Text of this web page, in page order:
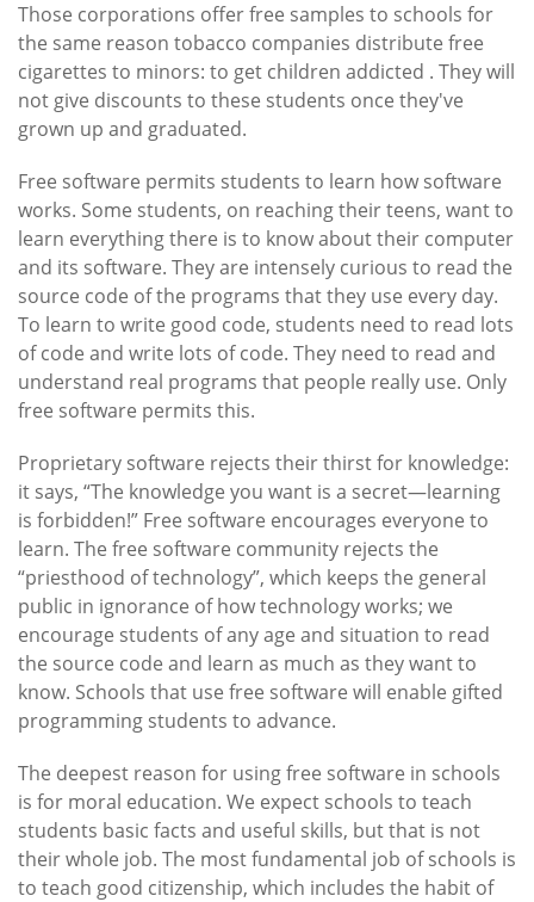
Those corporations offer free samples to schools for
the same reason tobacco companies distribute free
cigarettes to minors: to get children addicted . They will
not give discounts to these students once they've
grown up and graduated.
Free software permits students to learn how software
works. Some students, on reaching their teens, want to
learn everything there is to know about their computer
and its software. They are intensely curious to read the
source code of the programs that they use every day.
To learn to write good code, students need to read lots
of code and write lots of code. They need to read and
understand real programs that people really use. Only
free software permits this.
Proprietary software rejects their thirst for knowledge:
it says, “The knowledge you want is a secret—learning
is forbidden!” Free software encourages everyone to
learn. The free software community rejects the
“priesthood of technology”, which keeps the general
public in ignorance of how technology works; we
encourage students of any age and situation to read
the source code and learn as much as they want to
know. Schools that use free software will enable gifted
programming students to advance.
The deepest reason for using free software in schools
is for moral education. We expect schools to teach
students basic facts and useful skills, but that is not
their whole job. The most fundamental job of schools is
to teach good citizenship, which includes the habit of